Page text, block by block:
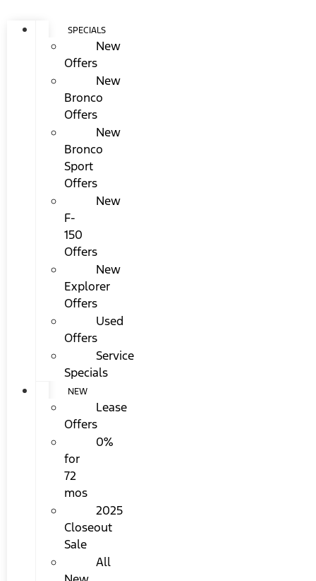
SPECIALS
New
Offers
New
Bronco
Offers
New
Bronco
Sport
Offers
New
F-
150
Offers
New
Explorer
Offers
Used
Offers
Service
Specials
NEW
Lease
Offers
0%
for
72
mos
2025
Closeout
Sale
All